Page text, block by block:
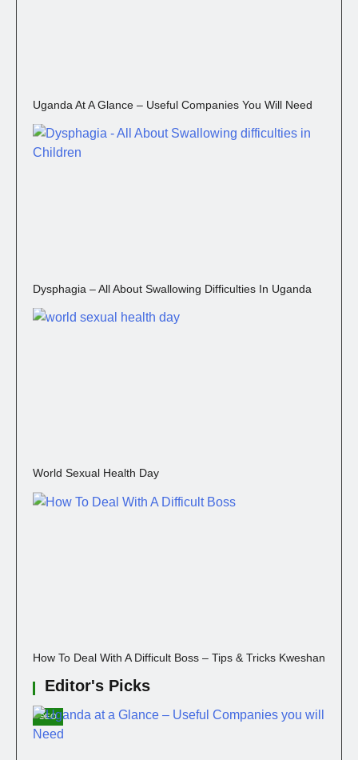
Uganda At A Glance – Useful Companies You Will Need
Dysphagia – All About Swallowing Difficulties In Uganda
World Sexual Health Day
How To Deal With A Difficult Boss – Tips & Tricks Kweshan
Editor's Picks
SEO